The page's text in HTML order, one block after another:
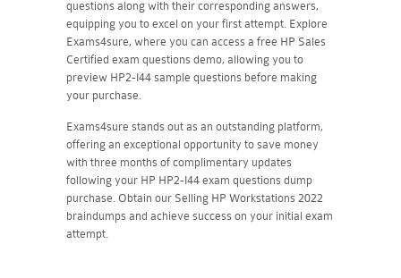
questions along with their corresponding answers,
equipping you to excel on your first attempt. Explore
Exams4sure, where you can access a free HP Sales
Certified exam questions demo, allowing you to
preview HP2-I44 sample questions before making
your purchase.
Exams4sure stands out as an outstanding platform,
offering an exceptional opportunity to save money
with three months of complimentary updates
following your HP HP2-I44 exam questions dump
purchase. Obtain our Selling HP Workstations 2022
braindumps and achieve success on your initial exam
attempt.